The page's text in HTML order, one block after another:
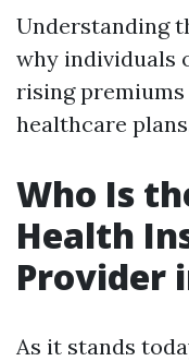
Understanding
why individuals
rising
healthcare
Who Is
Health
Provider
As it stands